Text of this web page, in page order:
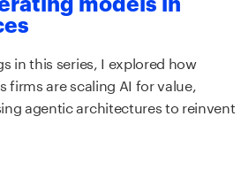
in this series, I explored how
firms are scaling AI for value,
agentic architectures to reinvent